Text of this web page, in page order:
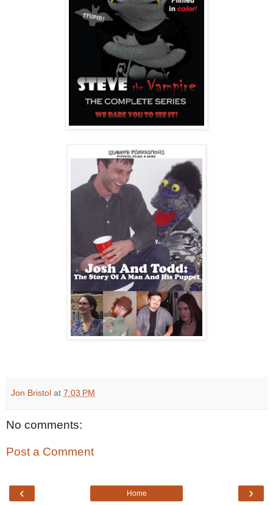
Jon Bristol at 7:03 PM
No comments:
Post a Comment
‹ ›
Home